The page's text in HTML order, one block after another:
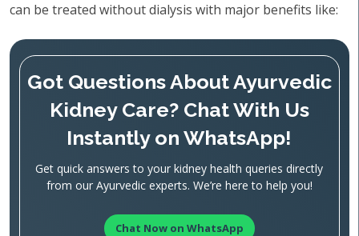
can be treated without dialysis with major benefits like:
Got Questions About Ayurvedic
Kidney Care? Chat With Us
Instantly on WhatsApp!
Get quick answers to your kidney health queries directly
from our Ayurvedic experts. We’re here to help you!
Chat Now on WhatsApp